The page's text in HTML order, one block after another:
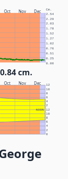
Oct Nov Dec Cm.
0.00
0.25
0.51
0.76
1.02
1.27
1.52
1.78
2.03
2.29
2.54
cm.
Oct Nov Dec
NOON
0
2
4
6
8
10
12
2
4
6
8
10
12